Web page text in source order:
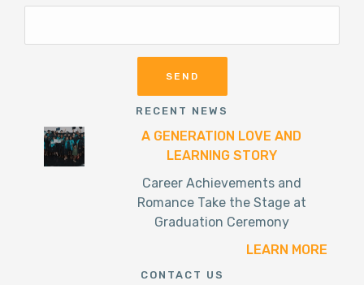
RECENT NEWS
A GENERATION LOVE AND
LEARNING STORY
Career Achievements and
Romance Take the Stage at
Graduation Ceremony
LEARN MORE
CONTACT US